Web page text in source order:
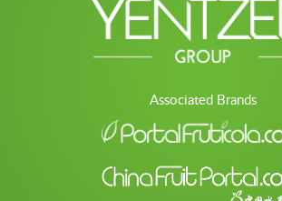
Associated Brands